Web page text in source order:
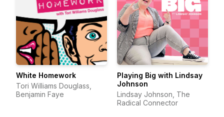
White Homework
Tori Williams Douglass,
Benjamin Faye
Playing Big with Lindsay
Johnson
Lindsay Johnson, The
Radical Connector